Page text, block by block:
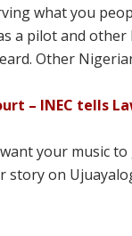
what you
a pilot and other
Other
– INEC tells
your music
story on